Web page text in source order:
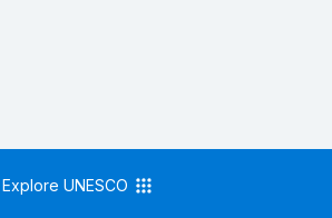
Explore UNESCO